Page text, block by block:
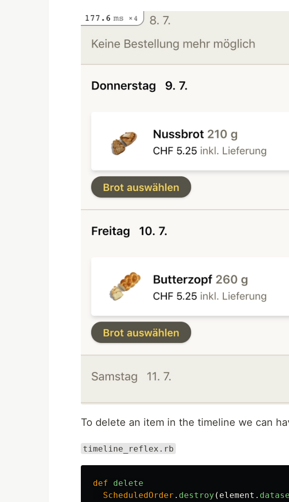
To delete an item in the timeline we can
timeline_reflex.rb
def
delete
ScheduledOrder . destroy ( element .